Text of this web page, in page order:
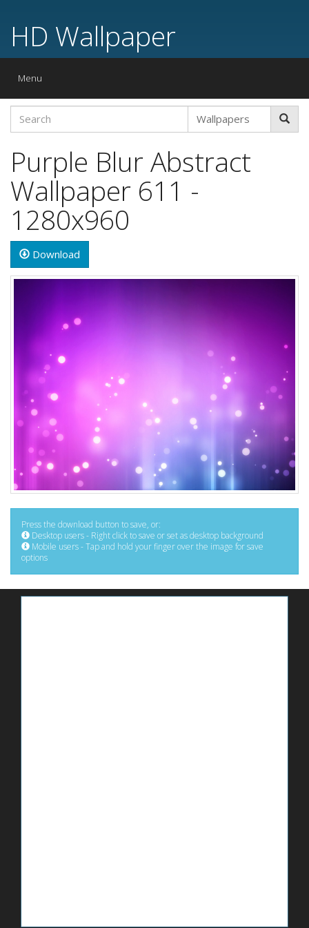
HD Wallpaper
Toggle
Menu
Purple Blur Abstract
Wallpaper 611 -
1280x960
Download
Press the download button to save, or:
Desktop users - Right click to save or set as desktop background
Mobile users - Tap and hold your finger over the image for save
options